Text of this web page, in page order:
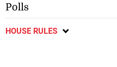
Polls
HOUSE RULES